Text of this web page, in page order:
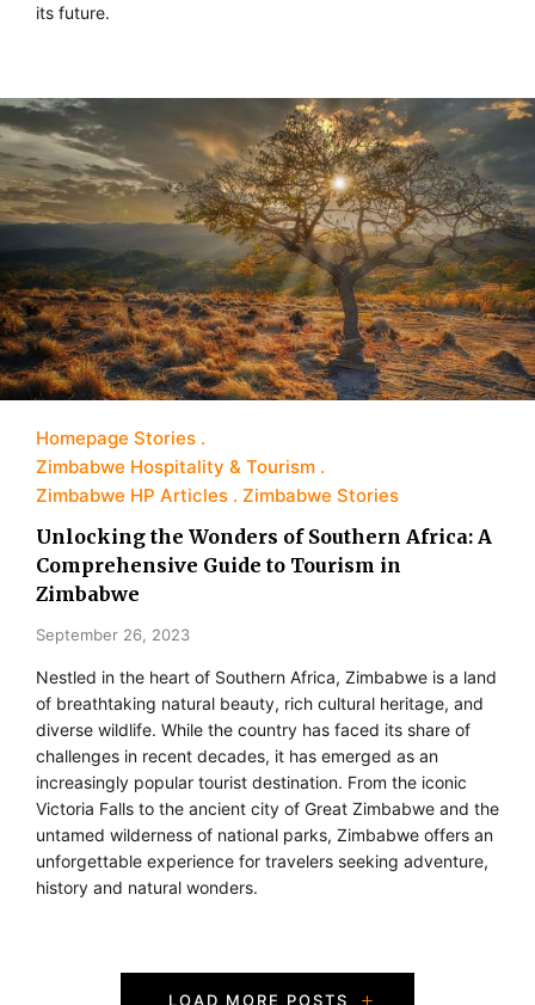
its future.
Homepage Stories
Zimbabwe Hospitality & Tourism
Zimbabwe HP Articles
Zimbabwe Stories
Unlocking the Wonders of Southern Africa: A
Comprehensive Guide to Tourism in
Zimbabwe
September 26, 2023
Nestled in the heart of Southern Africa, Zimbabwe is a land
of breathtaking natural beauty, rich cultural heritage, and
diverse wildlife. While the country has faced its share of
challenges in recent decades, it has emerged as an
increasingly popular tourist destination. From the iconic
Victoria Falls to the ancient city of Great Zimbabwe and the
untamed wilderness of national parks, Zimbabwe offers an
unforgettable experience for travelers seeking adventure,
history and natural wonders.
LOAD MORE POSTS